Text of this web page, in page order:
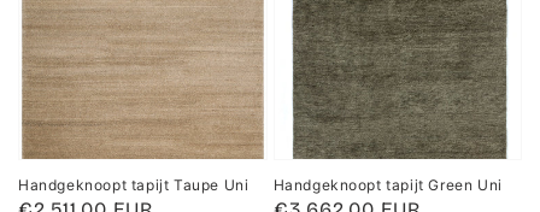
Handgeknoopt tapijt Taupe Uni Handgeknoopt tapijt Green Uni